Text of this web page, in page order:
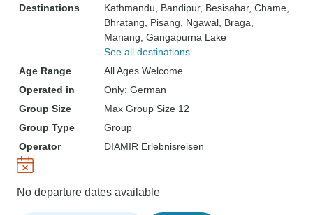
Destinations
Kathmandu , Bandipur, Besisahar, Chame
Bhratang , Pisang , Ngawal , Braga
Manang , Gangapurna Lake
See all destinations
Age Range
All Ages Welcome
Operated in
Only: German
Group Size
Max Group Size 12
Group Type
Group
Operator
DIAMIR Erlebnisreisen
No departure dates available